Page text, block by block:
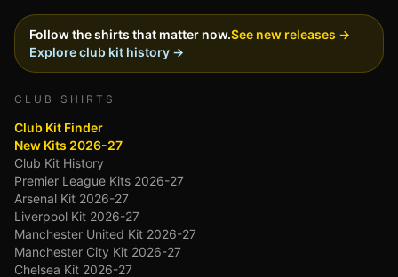
Follow the shirts that matter now.See new releases →
Explore club kit history →
CLUB SHIRTS
Club Kit Finder
New Kits 2026-27
Club Kit History
Premier League Kits 2026-27
Arsenal Kit 2026-27
Liverpool Kit 2026-27
Manchester United Kit 2026-27
Manchester City Kit 2026-27
Chelsea Kit 2026-27